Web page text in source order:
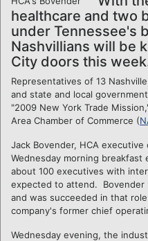
LOGIN
healthcare and two
under Tennessee's
Nashvillians will be
City doors this
Representatives of 13
and state and local
"2009 New York Trade
Area Chamber of Commerce (
Jack Bovender, HCA
Wednesday morning
about 100 executives with
expected to attend. Bovender
and was succeeded in that
company's former chief
Wednesday evening, the